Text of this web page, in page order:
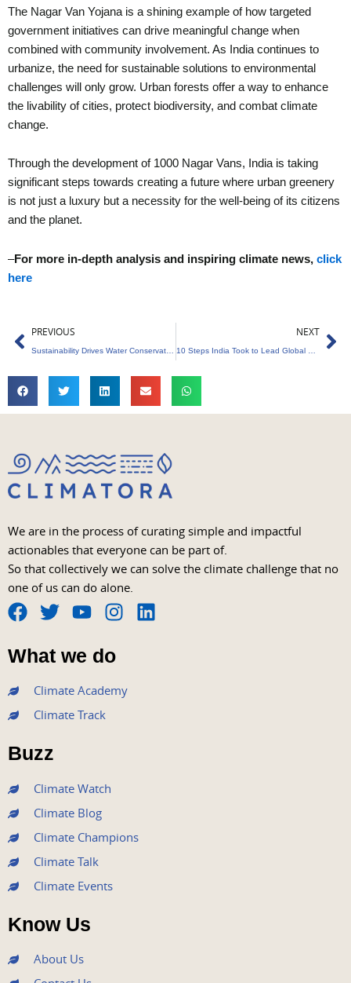
The Nagar Van Yojana is a shining example of how targeted
government initiatives can drive meaningful change when
combined with community involvement. As India continues to
urbanize, the need for sustainable solutions to environmental
challenges will only grow. Urban forests offer a way to enhance
the livability of cities, protect biodiversity, and combat climate
change.
Through the development of 1000 Nagar Vans, India is taking
significant steps towards creating a future where urban greenery
is not just a luxury but a necessity for the well-being of its citizens
and the planet.
–For more in-depth analysis and inspiring climate news, click
here
Prev
PREVIOUS NEXT
We are in the process of curating simple and impactful
actionables that everyone can be part of.
So that collectively we can solve the climate challenge that no
one of us can do alone.
F
a
c
e
b
o
o
k
T
w
i
t
e
r
Y
o
u
t
u
b
I
s
t
a
L
What we do
Climate Academy
Climate Track
Buzz
Climate Watch
Climate Blog
Climate Champions
Climate Talk
Climate Events
Know Us
About Us